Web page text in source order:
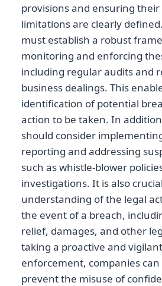
provisions and ensuring
limitations are clearly
must establish a robust
monitoring and enforcing
including regular audits and
business dealings. This
identification of potential
action to be taken. In
should consider
reporting and addressing
such as whistle-blower
investigations. It is also
understanding of the legal
the event of a breach,
relief, damages, and other
taking a proactive and
enforcement, companies
prevent the misuse of